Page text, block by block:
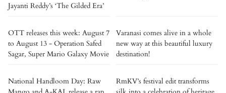
Jayanti Reddy’s ‘The Gilded Era’
OTT releases this week: August 7
to August 13 - Operation Safed
Sagar, Super Mario Galaxy Movie
Varanasi comes alive in a whole
new way at this beautiful luxury
destination!
National Handloom Day: Raw
RmKV’s festival edit transforms